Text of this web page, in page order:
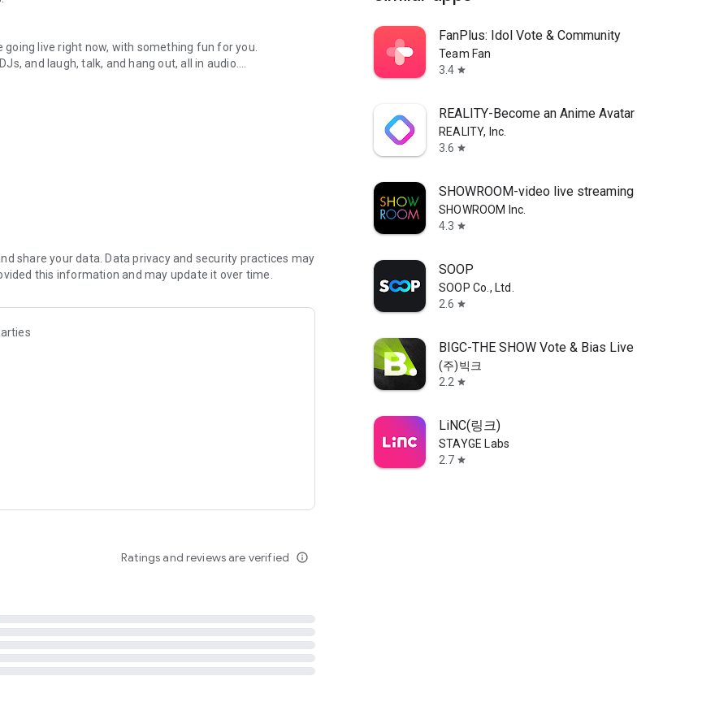
live right now, with something fun for you.
and laugh, talk, and hang out, all in audio.
novels with no screen needed.
secure, check out our community guidelines here:
share your data. Data privacy and security practices may
this information and may update it over time.
Ratings and reviews are verified info_outline
FanPlus: Idol Vote & Community
Team Fan
3.4 star
REALITY-Become an Anime Avatar
REALITY, Inc.
3.6 star
SHOWROOM-video live streaming
SHOWROOM Inc.
4.3 star
SOOP
SOOP Co., Ltd.
2.6 star
BIGC-THE SHOW Vote & Bias Live
(주)빅크
2.2 star
LiNC(링크)
STAYGE Labs
2.7 star